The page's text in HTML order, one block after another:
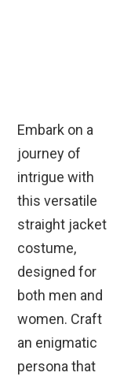
Embark on a
journey of
intrigue with
this versatile
straight jacket
costume,
designed for
both men and
women. Craft
an enigmatic
persona that